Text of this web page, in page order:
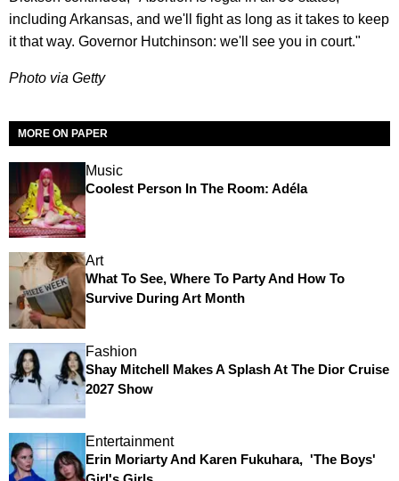
including Arkansas, and we'll fight as long as it takes to keep
it that way. Governor Hutchinson: we'll see you in court."
Photo via Getty
MORE ON PAPER
Music
Coolest Person In The Room: Adéla
Art
What To See, Where To Party And How To
Survive During Art Month
Fashion
Shay Mitchell Makes A Splash At The Dior Cruise
2027 Show
Entertainment
Erin Moriarty And Karen Fukuhara, 'The Boys'